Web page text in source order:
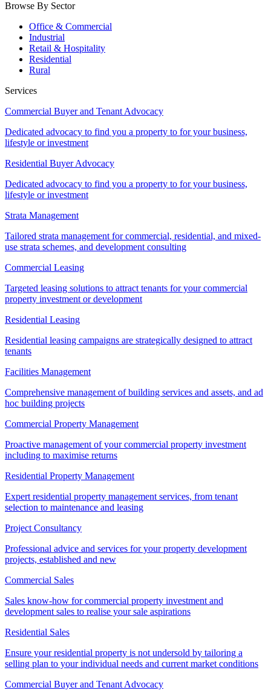
Browse By Sector
Office & Commercial
Industrial
Retail & Hospitality
Residential
Rural
Services
Commercial Buyer and Tenant Advocacy
Dedicated advocacy to find you a property to for your business,
lifestyle or investment
Residential Buyer Advocacy
Dedicated advocacy to find you a property to for your business,
lifestyle or investment
Strata Management
Tailored strata management for commercial, residential, and mixed-
use strata schemes, and development consulting
Commercial Leasing
Targeted leasing solutions to attract tenants for your commercial
property investment or development
Residential Leasing
Residential leasing campaigns are strategically designed to attract
tenants
Facilities Management
Comprehensive management of building services and assets, and ad
hoc building projects
Commercial Property Management
Proactive management of your commercial property investment
including to maximise returns
Residential Property Management
Expert residential property management services, from tenant
selection to maintenance and leasing
Project Consultancy
Professional advice and services for your property development
projects, established and new
Commercial Sales
Sales know-how for commercial property investment and
development sales to realise your sale aspirations
Residential Sales
Ensure your residential property is not undersold by tailoring a
selling plan to your individual needs and current market conditions
Commercial Buyer and Tenant Advocacy